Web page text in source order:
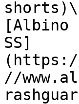
shorts)\
[Albino
SS]
(https://
//